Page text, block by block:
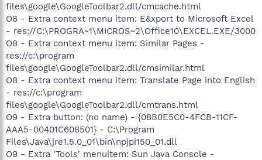
files\google\GoogleToolbar2.dll/cmcache.html
O8 - Extra context menu item: E&xport to Microsoft Excel
- res://C:\PROGRA~1\MICROS~2\Office10\EXCEL.EXE/3000
O8 - Extra context menu item: Similar Pages -
res://c:\program
files\google\GoogleToolbar2.dll/cmsimilar.html
O8 - Extra context menu item: Translate Page into English
- res://c:\program
files\google\GoogleToolbar2.dll/cmtrans.html
O9 - Extra button: (no name) - {08B0E5C0-4FCB-11CF-
AAA5-00401C608501} - C:\Program
Files\Java\jre1.5.0_01\bin\npjpi150_01.dll
O9 - Extra 'Tools' menuitem: Sun Java Console -